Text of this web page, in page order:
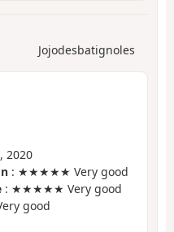
Jojodesbatignoles
2020
: ★★★★★ Very good
: ★★★★★ Very good
good